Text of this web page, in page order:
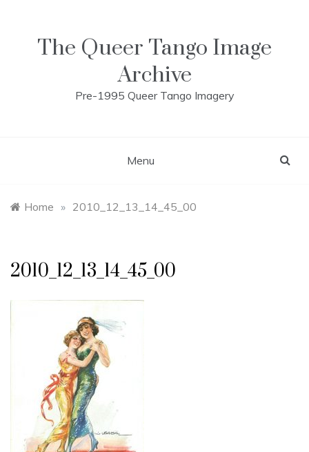
The Queer Tango Image
Archive
Pre-1995 Queer Tango Imagery
Menu
Home » 2010_12_13_14_45_00
2010_12_13_14_45_00